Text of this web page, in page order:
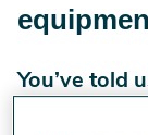
You’ve told